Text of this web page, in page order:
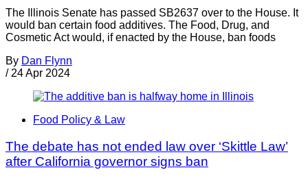
The Illinois Senate has passed SB2637 over to the House. It
would ban certain food additives. The Food, Drug, and
Cosmetic Act would, if enacted by the House, ban foods
By Dan Flynn
/ 24 Apr 2024
Food Policy & Law
The debate has not ended law over ‘Skittle Law’
after California governor signs ban